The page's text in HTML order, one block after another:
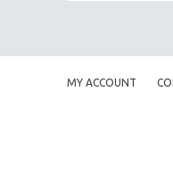
MICHAEL
MY ACCOUNT